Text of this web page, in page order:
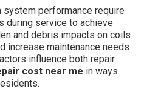
performance require
during service to achieve
and debris impacts on coils
increase maintenance needs
influence both repair
cost near me in ways